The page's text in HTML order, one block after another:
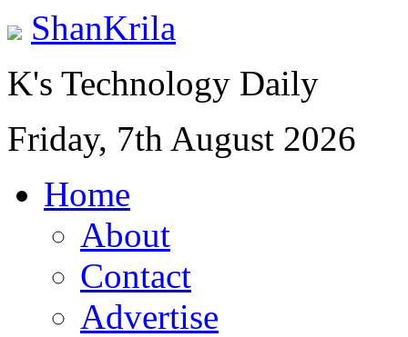
ShanKrila
K's Technology Daily
Friday, 7th August 2026
Home
About
Contact
Advertise